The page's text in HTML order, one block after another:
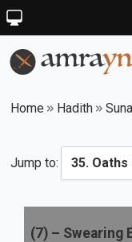
Home Hadith
Jump to:
(7) – Swearing